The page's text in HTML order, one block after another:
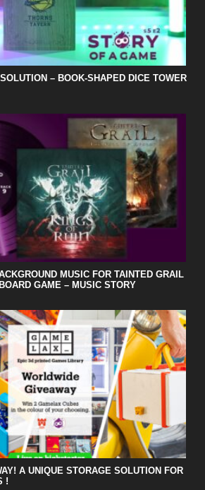
– BOOK-SHAPED DICE TOWER
MUSIC FOR TAINTED GRAIL
GAME – MUSIC STORY
A UNIQUE STORAGE SOLUTION FOR
!